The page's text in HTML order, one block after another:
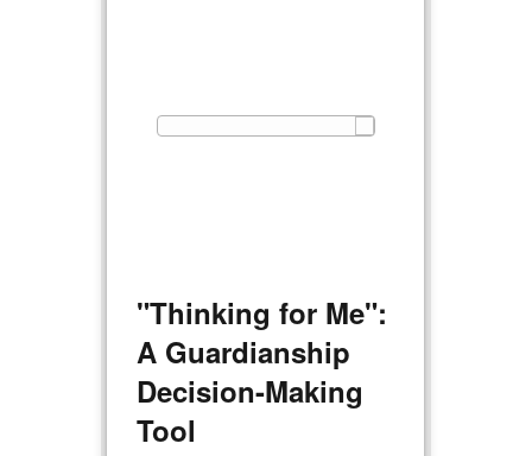
"Thinking for Me":
A Guardianship
Decision-Making
Tool